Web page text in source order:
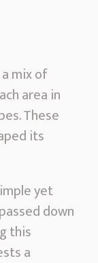
mix of
area in
These
its
yet
down
this
a